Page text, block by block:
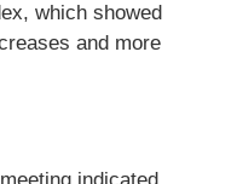
which showed
and more
indicated